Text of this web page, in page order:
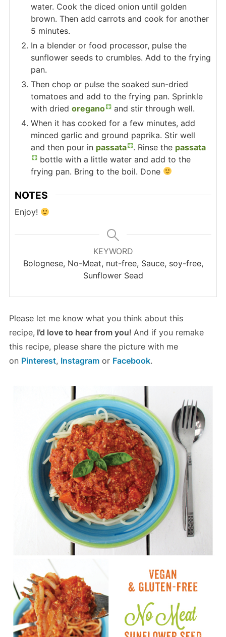
water. Cook the diced onion until golden
brown. Then add carrots and cook for another
5 minutes.
In a blender or food processor, pulse the
sunflower seeds to crumbles. Add to the frying
pan.
Then chop or pulse the soaked sun-dried
tomatoes and add to the frying pan. Sprinkle
with dried oregano
and stir through well.
When it has cooked for a few minutes, add
minced garlic and ground paprika. Stir well
and then pour in passata . Rinse the passata
bottle with a little water and add to the
frying pan. Bring to the boil. Done
NOTES
Enjoy!
KEYWORD
Bolognese, No-Meat, nut-free, Sauce, soy-free,
Sunflower Sead
Please let me know what you think about this
recipe, I’d love to hear from you! And if you remake
this recipe, please share the picture with me
on Pinterest, Instagramor Facebook.